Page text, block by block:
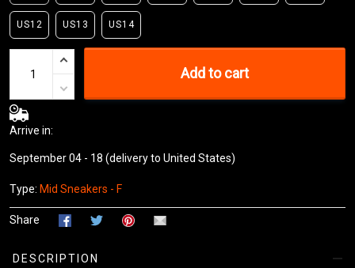
US12 US13 US14
Add to cart
Arrive in:
September 04 - 18 (delivery to United States)
Type: Mid Sneakers - F
Share
DESCRIPTION